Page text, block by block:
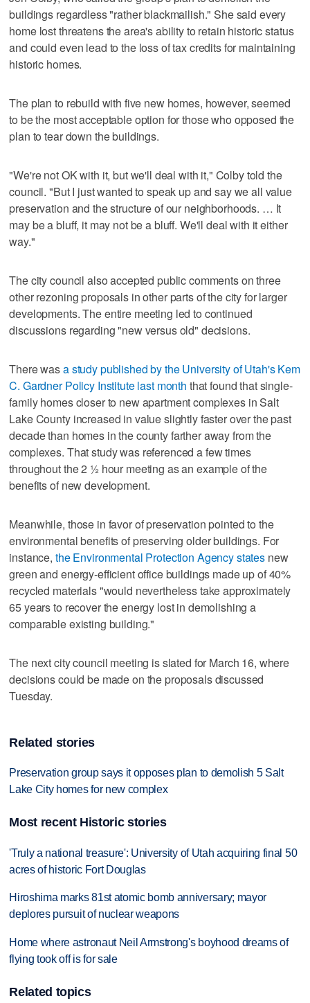
buildings regardless "rather blackmailish." She said every
home lost threatens the area's ability to retain historic status
and could even lead to the loss of tax credits for maintaining
historic homes.
The plan to rebuild with five new homes, however, seemed
to be the most acceptable option for those who opposed the
plan to tear down the buildings.
"We're not OK with it, but we'll deal with it," Colby told the
council. "But I just wanted to speak up and say we all value
preservation and the structure of our neighborhoods. … It
may be a bluff, it may not be a bluff. We'll deal with it either
way."
The city council also accepted public comments on three
other rezoning proposals in other parts of the city for larger
developments. The entire meeting led to continued
discussions regarding "new versus old" decisions.
There wasa study published by the University of Utah's Kem
C. Gardner Policy Institute last month that found that single-
family homes closer to new apartment complexes in Salt
Lake County increased in value slightly faster over the past
decade than homes in the county farther away from the
complexes. That study was referenced a few times
throughout the 2 ½ hour meeting as an example of the
benefits of new development.
Meanwhile, those in favor of preservation pointed to the
environmental benefits of preserving older buildings. For
instance, the Environmental Protection Agency states new
green and energy-efficient office buildings made up of 40%
recycled materials "would nevertheless take approximately
65 years to recover the energy lost in demolishing a
comparable existing building."
The next city council meeting is slated for March 16, where
decisions could be made on the proposals discussed
Tuesday.
Related stories
Preservation group says it opposes plan to demolish 5 Salt
Lake City homes for new complex
Most recent Historic stories
'Truly a national treasure': University of Utah acquiring final 50
acres of historic Fort Douglas
Hiroshima marks 81st atomic bomb anniversary; mayor
deplores pursuit of nuclear weapons
Home where astronaut Neil Armstrong's boyhood dreams of
flying took off is for sale
Related topics